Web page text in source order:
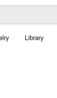
Library